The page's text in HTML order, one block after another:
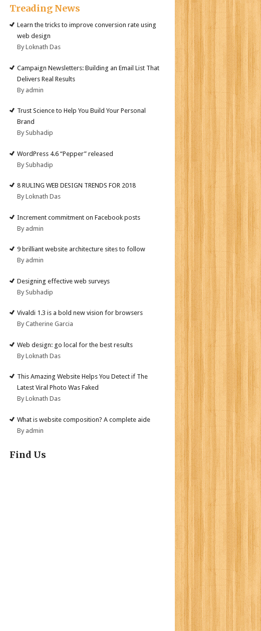
Treading News
Learn the tricks to improve conversion rate using
web design
By Loknath Das
Campaign Newsletters: Building an Email List That
Delivers Real Results
By admin
Trust Science to Help You Build Your Personal
Brand
By Subhadip
WordPress 4.6 “Pepper” released
By Subhadip
8 RULING WEB DESIGN TRENDS FOR 2018
By Loknath Das
Increment commitment on Facebook posts
By admin
9 brilliant website architecture sites to follow
By admin
Designing effective web surveys
By Subhadip
Vivaldi 1.3 is a bold new vision for browsers
By Catherine Garcia
Web design: go local for the best results
By Loknath Das
This Amazing Website Helps You Detect if The
Latest Viral Photo Was Faked
By Loknath Das
What is website composition? A complete aide
By admin
Find Us